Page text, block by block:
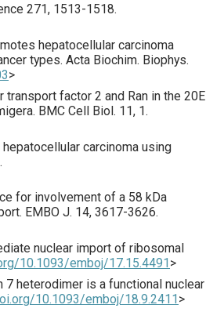
271, 1513-1518.
hepatocellular carcinoma
types. Acta Biochim. Biophys.
>
transport factor 2 and Ran in the 20E
BMC Cell Biol. 11, 1.
carcinoma using
for involvement of a 58 kDa
EMBO J. 14, 3617-3626.
nuclear import of ribosomal
10.1093/emboj/17.15.4491 >
heterodimer is a functional nuclear
10.1093/emboj/18.9.2411 >